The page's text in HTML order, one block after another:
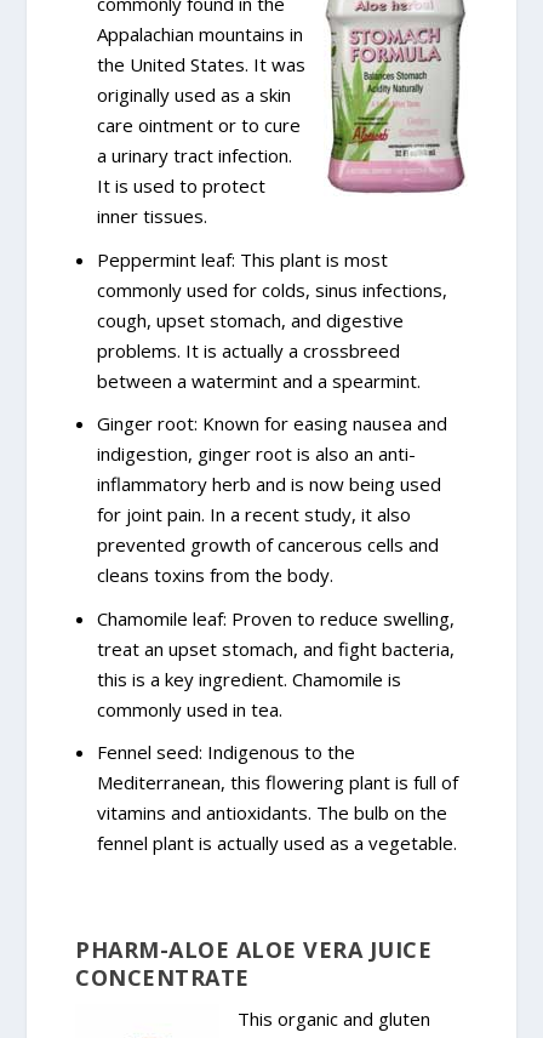
Appalachian mountains in
the United States. It was
originally used as a skin
care ointment or to cure
a urinary tract infection.
It is used to protect
inner tissues.
Peppermint leaf: This plant is most
commonly used for colds, sinus infections,
cough, upset stomach, and digestive
problems. It is actually a crossbreed
between a watermint and a spearmint.
Ginger root: Known for easing nausea and
indigestion, ginger root is also an anti-
inflammatory herb and is now being used
for joint pain. In a recent study, it also
prevented growth of cancerous cells and
cleans toxins from the body.
Chamomile leaf: Proven to reduce swelling,
treat an upset stomach, and fight bacteria,
this is a key ingredient. Chamomile is
commonly used in tea.
Fennel seed: Indigenous to the
Mediterranean, this flowering plant is full of
vitamins and antioxidants. The bulb on the
fennel plant is actually used as a vegetable.
PHARM-ALOE ALOE VERA JUICE
CONCENTRATE
This organic and gluten